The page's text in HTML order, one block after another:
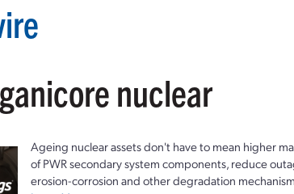
nuclear
Ageing nuclear assets don't have to mean higher
of PWR secondary system components, reduce
erosion-corrosion and other degradation